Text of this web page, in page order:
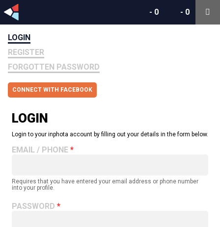
- 0
- 0
LOGIN
REGISTER
FORGOTTEN PASSWORD
CONNECT WITH FACEBOOK
LOGIN
Login to your inphota account by filling out your details in the form below.
EMAIL / PHONE
Requires that you have entered your email address or phone number
into your profile.
PASSWORD